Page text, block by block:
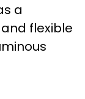
a
flexible